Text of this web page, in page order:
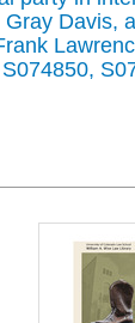
Davis,